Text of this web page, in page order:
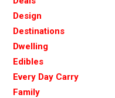
Design
Destinations
Dwelling
Edibles
Every Day Carry
Family